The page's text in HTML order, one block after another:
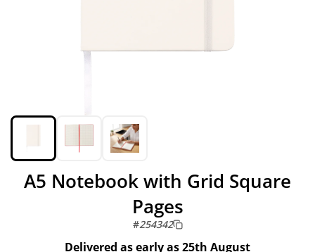
A5 Notebook with Grid Square
Pages
#254342
Delivered as early as25th August